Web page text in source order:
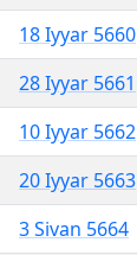
18 Iyyar 5660
28 Iyyar 5661
10 Iyyar 5662
20 Iyyar 5663
3 Sivan 5664